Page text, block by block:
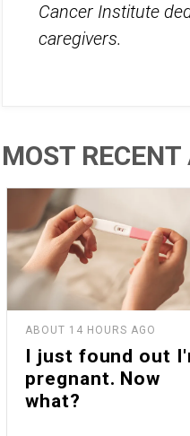
Cancer Institute
caregivers.
MOST
ABOUT 14 HOURS AGO
I just found out
pregnant. Now
what?